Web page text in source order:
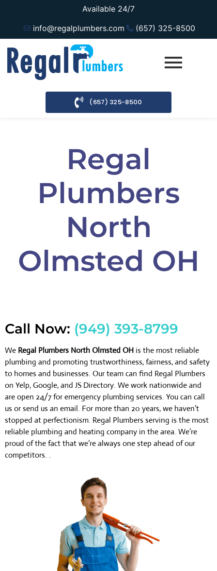
Available 24/7
info@regalplumbers.com
(657) 325-8500
(657) 325-8500
Regal
Plumbers
North
Olmsted OH
Call Now: (949) 393-8799
We Regal Plumbers North Olmsted OH is the most reliable
plumbing and promoting trustworthiness, fairness, and safety
to homes and businesses. Our team can find Regal Plumbers
on Yelp, Google, and JS Directory. We work nationwide and
are open 24/7 for emergency plumbing services. You can call
us or send us an email. For more than 20 years, we haven’t
stopped at perfectionism. Regal Plumbers serving is the most
reliable plumbing and heating company in the area. We’re
proud of the fact that we’re always one step ahead of our
competitors. .